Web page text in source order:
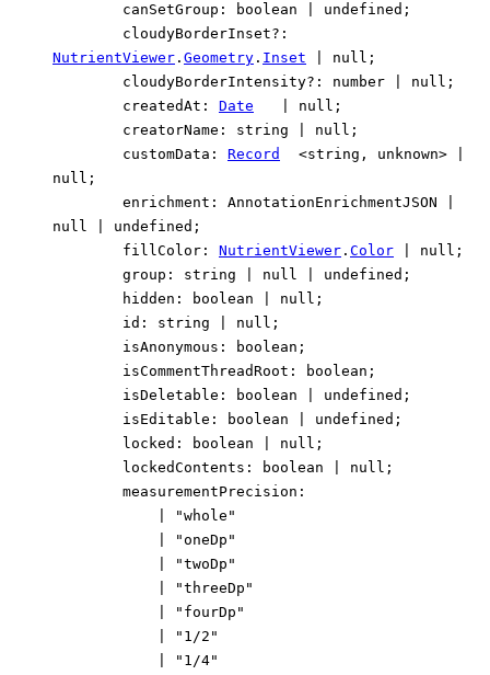
canSetGroup : boolean undefined ;
cloudyBorderInset?:
NutrientViewer . Geometry . Inset null ;
cloudyBorderIntensity?: number null ;
createdAt : Date null ;
creatorName : string null ;
customData : Record <string , unknown>
null ;
enrichment : AnnotationEnrichmentJSON
null
undefined ;
fillColor : NutrientViewer . Color null ;
group : string null undefined ;
hidden : boolean null ;
id : string null ;
isAnonymous : boolean ;
isCommentThreadRoot : boolean ;
isDeletable : boolean undefined ;
isEditable : boolean undefined ;
locked : boolean null ;
lockedContents : boolean null ;
measurementPrecision :
"whole"
"oneDp"
"twoDp"
"threeDp"
"fourDp"
"1/2"
"1/4"